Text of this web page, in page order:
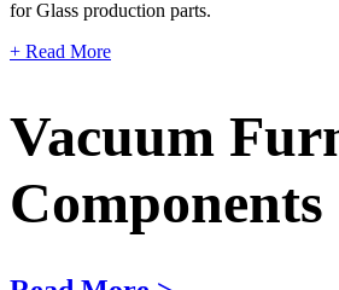
for Glass production parts.
+ Read More
Vacuum
Components